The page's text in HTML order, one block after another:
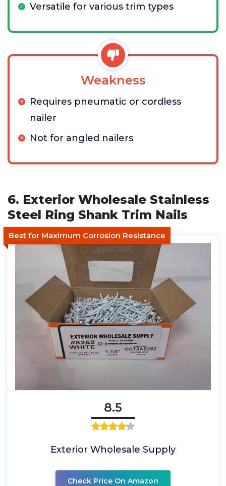
Versatile for various trim types
Weakness
Requires pneumatic or cordless
nailer
Not for angled nailers
6. Exterior Wholesale Stainless
Steel Ring Shank Trim Nails
Best for Maximum Corrosion Resistance
8.5
Exterior Wholesale Supply
Check Price On Amazon